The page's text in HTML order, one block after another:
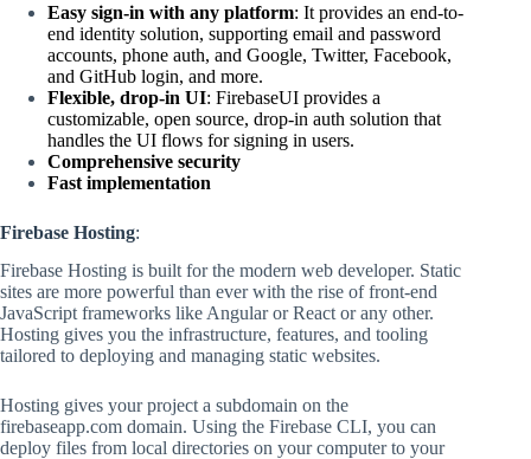
Easy sign-in with any platform: It provides an end-to-
end identity solution, supporting email and password
accounts, phone auth, and Google, Twitter, Facebook,
and GitHub login, and more.
Flexible, drop-in UI: FirebaseUI provides a
customizable, open source, drop-in auth solution that
handles the UI flows for signing in users.
Comprehensive security
Fast implementation
Firebase Hosting:
Firebase Hosting is built for the modern web developer. Static
sites are more powerful than ever with the rise of front-end
JavaScript frameworks like Angular or React or any other.
Hosting gives you the infrastructure, features, and tooling
tailored to deploying and managing static websites.
Hosting gives your project a subdomain on the
firebaseapp.com domain. Using the Firebase CLI, you can
deploy files from local directories on your computer to your